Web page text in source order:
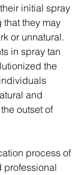
initial spray
they may
or unnatural.
in spray tan
the
and
outset of
process of
professional